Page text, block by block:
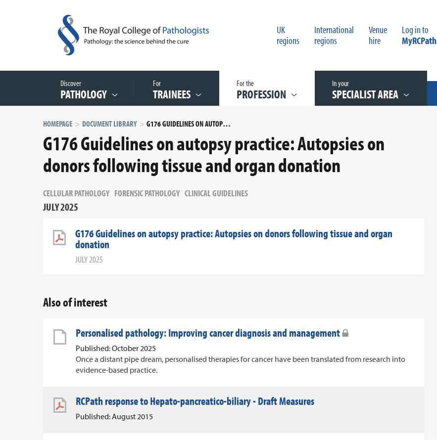
UK
regions
International
regions
Venue
hire
Log in to
MyRCPath
Discover
PATHOLOGY
For
TRAINEES
For the
PROFESSION
In your
SPECIALIST AREA
HOMEPAGE DOCUMENT LIBRARY G176 GUIDELINES ON AUTOPSY PRACTICE: AUTOPSIES ON DONORS FOLLOWING TISSUE AND ORGAN DONATION
G176 Guidelines on autopsy practice: Autopsies on
donors following tissue and organ donation
CELLULAR PATHOLOGY FORENSIC PATHOLOGY CLINICAL GUIDELINES
JULY 2025
G176 Guidelines on autopsy practice: Autopsies on donors following tissue and organ
donation
JULY 2025
Also of interest
Personalised pathology: Improving cancer diagnosis and management
Published: October 2025
Once a distant pipe dream, personalised therapies for cancer have been translated from research into
evidence-based practice.
RCPath response to Hepato-pancreatico-biliary - Draft Measures
Published: August 2015